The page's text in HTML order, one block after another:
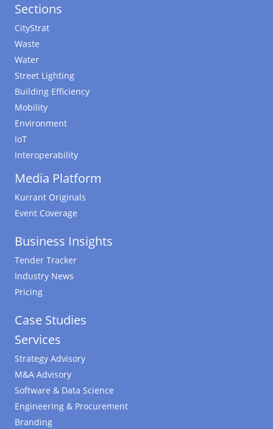
Sections
CityStrat
Waste
Water
Street Lighting
Building Efficiency
Mobility
Environment
IoT
Interoperability
Media Platform
Kurrant Originals
Event Coverage
Business Insights
Tender Tracker
Industry News
Pricing
Case Studies
Services
Strategy Advisory
M&A Advisory
Software & Data Science
Engineering & Procurement
Branding